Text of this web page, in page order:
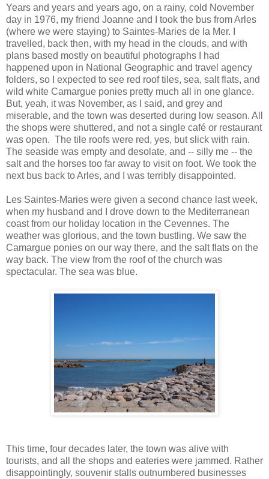
Years and years and years ago, on a rainy, cold November
day in 1976, my friend Joanne and I took the bus from Arles
(where we were staying) to Saintes-Maries de la Mer. I
travelled, back then, with my head in the clouds, and with
plans based mostly on beautiful photographs I had
happened upon in National Geographic and travel agency
folders, so I expected to see red roof tiles, sea, salt flats, and
wild white Camargue ponies pretty much all in one glance.
But, yeah, it was November, as I said, and grey and
miserable, and the town was deserted during low season. All
the shops were shuttered, and not a single café or restaurant
was open. The tile roofs were red, yes, but slick with rain.
The seaside was empty and desolate, and -- silly me -- the
salt and the horses too far away to visit on foot. We took the
next bus back to Arles, and I was terribly disappointed.
Les Saintes-Maries were given a second chance last week,
when my husband and I drove down to the Mediterranean
coast from our holiday location in the Cevennes. The
weather was glorious, and the town bustling. We saw the
Camargue ponies on our way there, and the salt flats on the
way back. The view from the roof of the church was
spectacular. The sea was blue.
This time, four decades later, the town was alive with
tourists, and all the shops and eateries were jammed. Rather
disappointingly, souvenir stalls outnumbered businesses